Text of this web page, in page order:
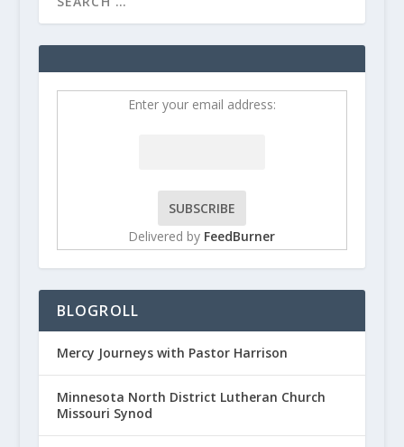
Enter your email address:
Delivered by FeedBurner
BLOGROLL
Mercy Journeys with Pastor Harrison
Minnesota North District Lutheran Church
Missouri Synod